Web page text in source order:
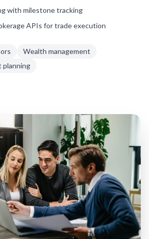
with milestone tracking
APIs for trade execution
Wealth management
planning